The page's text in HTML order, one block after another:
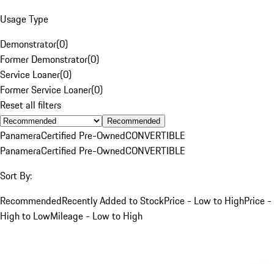
Usage Type
Demonstrator(0)
Former Demonstrator(0)
Service Loaner(0)
Former Service Loaner(0)
Reset all filters
Recommended
PanameraCertified Pre-OwnedCONVERTIBLE
PanameraCertified Pre-OwnedCONVERTIBLE
Sort By:
RecommendedRecently Added to StockPrice - Low to HighPrice -
High to LowMileage - Low to High